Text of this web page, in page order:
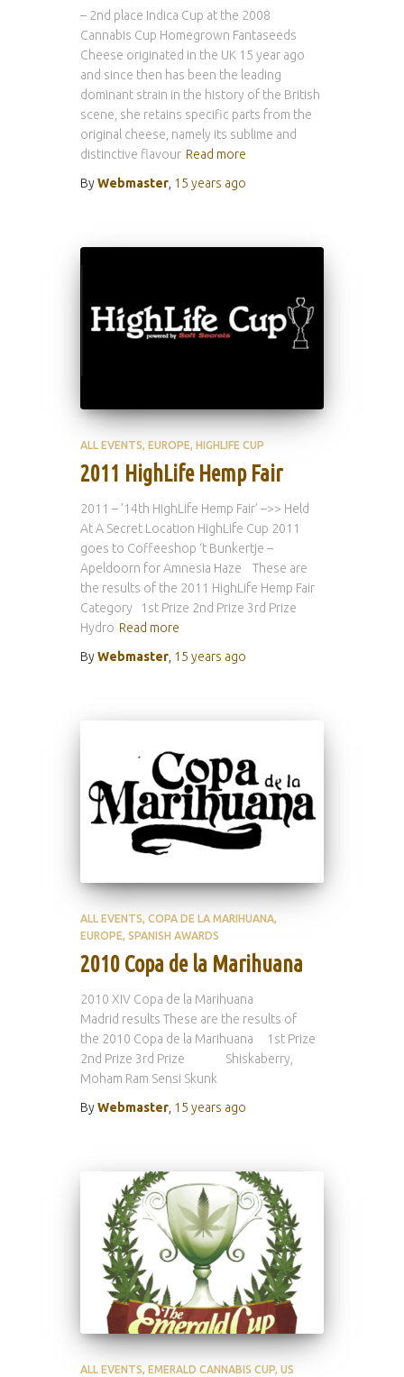
– 2nd place Indica Cup at the 2008
Cannabis Cup Homegrown Fantaseeds
Cheese originated in the UK 15 year ago
and since then has been the leading
dominant strain in the history of the British
scene, she retains specific parts from the
original cheese, namely its sublime and
distinctive flavour Read more
ByWebmaster, 15 years ago
ALL EVENTS EUROPE HIGHLIFE CUP
2011 HighLife Hemp Fair
2011 – ’14th HighLife Hemp Fair’ –>> Held
At A Secret Location HighLife Cup 2011
goes to Coffeeshop ‘t Bunkertje –
Apeldoorn for Amnesia Haze These are
the results of the 2011 HighLife Hemp Fair
Category 1st Prize 2nd Prize 3rd Prize
Hydro Read more
ByWebmaster, 15 years ago
ALL EVENTS COPA DE LA MARIHUANA
EUROPE SPANISH AWARDS
2010 Copa de la Marihuana
2010 XIV Copa de la Marihuana
Madrid results These are the results of
the 2010 Copa de la Marihuana 1st Prize
2nd Prize 3rd Prize Shiskaberry,
Moham Ram Sensi Skunk
ByWebmaster, 15 years ago
ALL EVENTS EMERALD CANNABIS CUP US